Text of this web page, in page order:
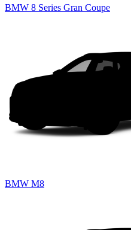
BMW 8 Series Gran Coupe
BMW M8